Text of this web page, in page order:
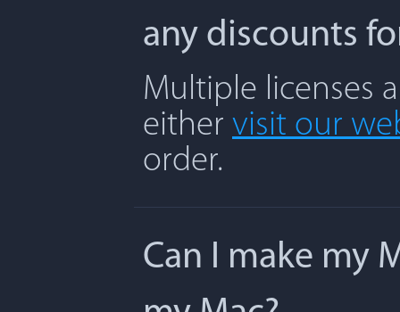
any discounts
Multiple licenses
either visit our
order.
Can I make my